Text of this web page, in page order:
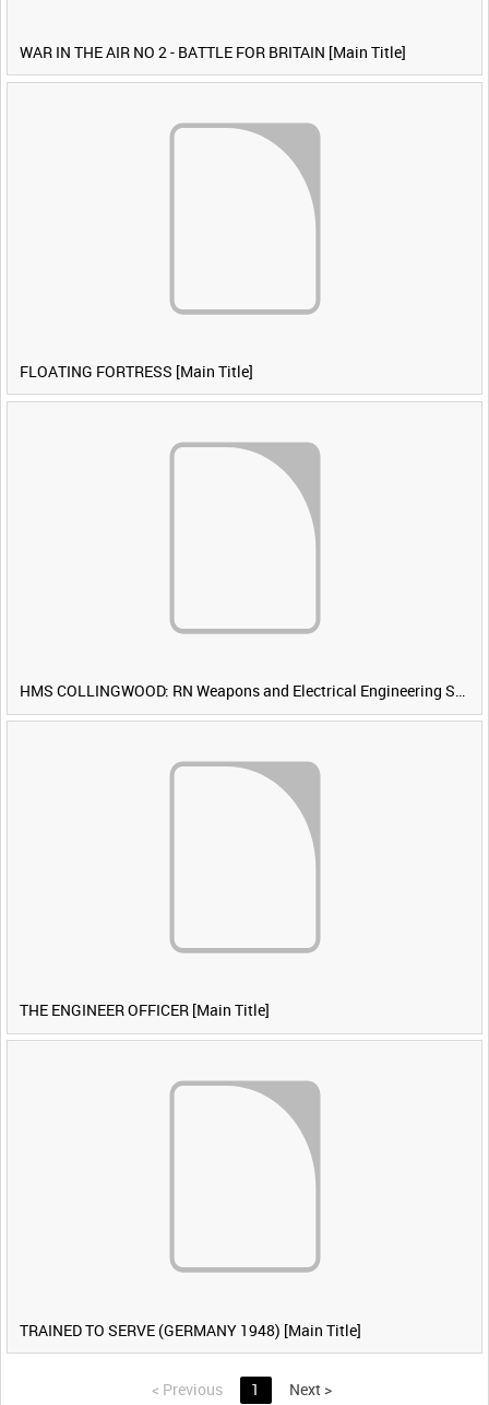
WAR IN THE AIR NO 2 - BATTLE FOR BRITAIN [Main Title]
FLOATING FORTRESS [Main Title]
HMS COLLINGWOOD: RN Weapons and Electrical Engineering School [Main Title]
THE ENGINEER OFFICER [Main Title]
TRAINED TO SERVE (GERMANY 1948) [Main Title]
< Previous 1 Next >